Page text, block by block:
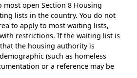
most open Section 8 Housing
lists in the country. You do not
to apply to most waiting lists,
restrictions. If the waiting list is
the housing authority is
(such as homeless
or a reference may be